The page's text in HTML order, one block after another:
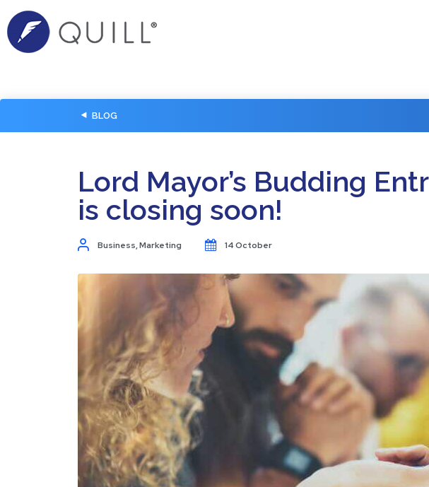
BLOG
Lord Mayor’s Budding
is closing soon!
Business,Marketing 14 October